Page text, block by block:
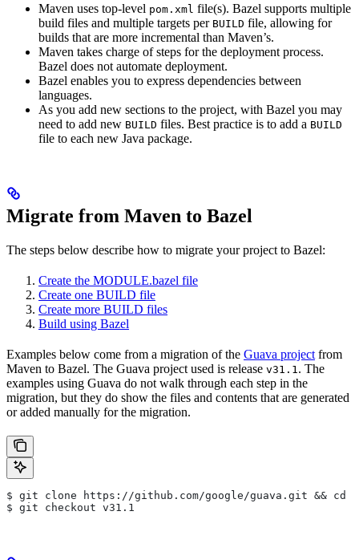
Maven uses top-level pom.xml file(s). Bazel supports multiple
build files and multiple targets per BUILD file, allowing for
builds that are more incremental than Maven’s.
Maven takes charge of steps for the deployment process.
Bazel does not automate deployment.
Bazel enables you to express dependencies between
languages.
As you add new sections to the project, with Bazel you may
need to add new BUILD files. Best practice is to add a BUILD
file to each new Java package.
Migrate from Maven to Bazel
The steps below describe how to migrate your project to Bazel:
Create the MODULE.bazel file
Create one BUILD file
Create more BUILD files
Build using Bazel
Examples below come from a migration of the Guava project from
Maven to Bazel. The Guava project used is release v31.1 . The
examples using Guava do not walk through each step in the
migration, but they do show the files and contents that are generated
or added manually for the migration.
$ git clone https://github.com/google/guava.git && cd
$ git checkout v31.1